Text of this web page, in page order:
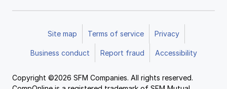
Site map Terms of service Privacy
Business conduct Report fraud Accessibility
Copyright ©2026 SFM Companies. All rights reserved.